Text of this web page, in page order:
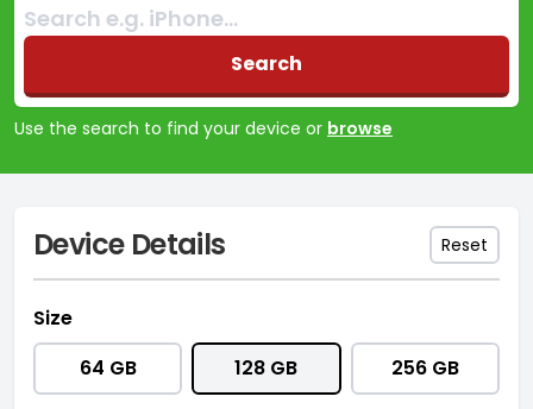
Search:
No products found
Search
Use the search to find your device or browse
Device Details Reset
Size
64 GB
128 GB 256 GB